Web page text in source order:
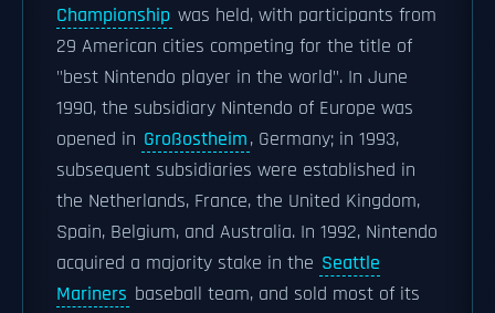
Championship was held, with participants from
29 American cities competing for the title of
"best Nintendo player in the world". In June
1990, the subsidiary Nintendo of Europe was
opened in Großostheim, Germany; in 1993,
subsequent subsidiaries were established in
the Netherlands, France, the United Kingdom,
Spain, Belgium, and Australia. In 1992, Nintendo
acquired a majority stake in the Seattle
Mariners baseball team, and sold most of its